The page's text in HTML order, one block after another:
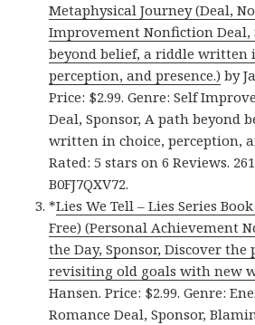
Metaphysical Journey (Deal,
Improvement Nonfiction Deal,
beyond belief, a riddle written
perception, and presence.) by
Price: $2.99. Genre: Self
Deal, Sponsor, A path beyond
written in choice, perception,
Rated: 5 stars on 6 Reviews.
B0FJ7QXV72.
*Lies We Tell – Lies Series
Free) (Personal Achievement
the Day, Sponsor, Discover the
revisiting old goals with new
Hansen. Price: $2.99. Genre:
Romance Deal, Sponsor,